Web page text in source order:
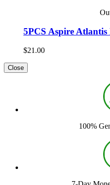
5PCS Aspire Atlantis
$21.00
Close
100%